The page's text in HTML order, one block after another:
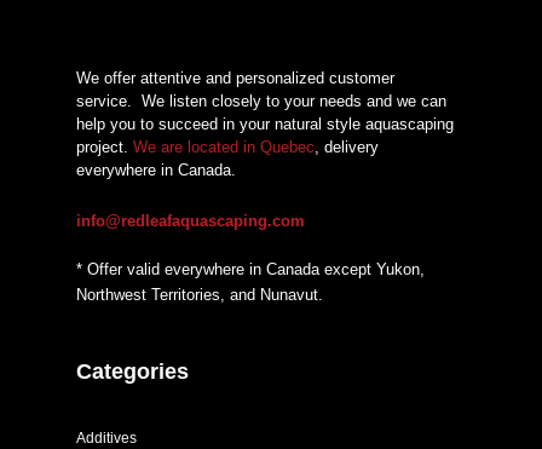
We offer attentive and personalized customer
service. We listen closely to your needs and we can
help you to succeed in your natural style aquascaping
project. We are located in Quebec , delivery
everywhere in Canada.
info@redleafaquascaping.com
* Offer valid everywhere in Canada except Yukon,
Northwest Territories, and Nunavut.
Categories
Additives